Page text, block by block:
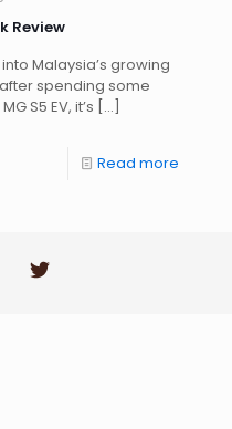
Review
Malaysia’s growing
spending some
S5 EV, it’s […]
Read more